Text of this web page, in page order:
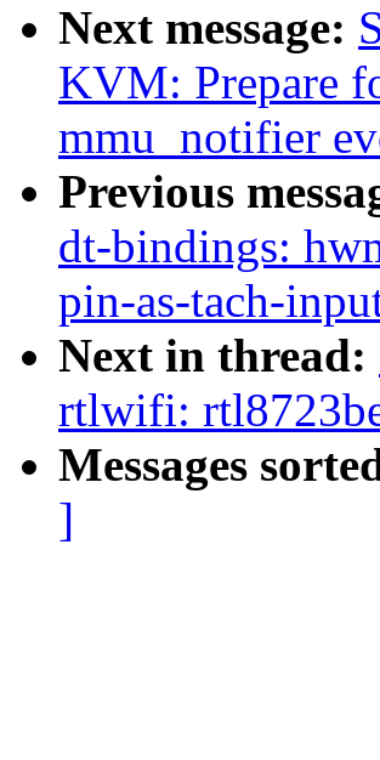
Next message:
KVM: Prepare
mmu_notifier
Previous
dt-bindings:
pin-as-tach-
Next in thread:
rtlwifi:
Messages
]